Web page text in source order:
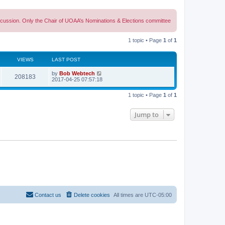
Only the Chair of UOAA’s Nominations & Elections committee
1 topic • Page 1 of 1
VIEWS LAST POST
208183
i
L
a
t
by Bob Webtech
2017-04-25 07:57:18
1 topic • Page 1 of 1
Jump to
All times are UTC-05:00
Delete cookies
Contact us